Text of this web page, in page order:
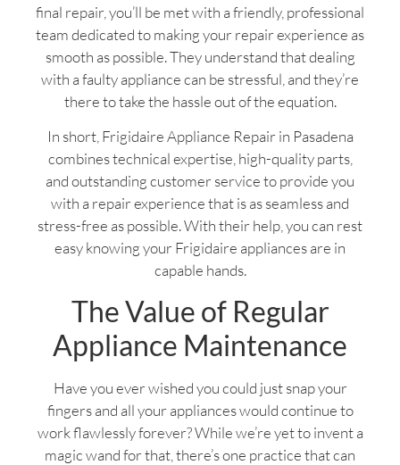
final repair, you’ll be met with a friendly, professional
team dedicated to making your repair experience as
smooth as possible. They understand that dealing
with a faulty appliance can be stressful, and they’re
there to take the hassle out of the equation.
In short, Frigidaire Appliance Repair in Pasadena
combines technical expertise, high-quality parts,
and outstanding customer service to provide you
with a repair experience that is as seamless and
stress-free as possible. With their help, you can rest
easy knowing your Frigidaire appliances are in
capable hands.
The Value of Regular
Appliance Maintenance
Have you ever wished you could just snap your
fingers and all your appliances would continue to
work flawlessly forever? While we’re yet to invent a
magic wand for that, there’s one practice that can